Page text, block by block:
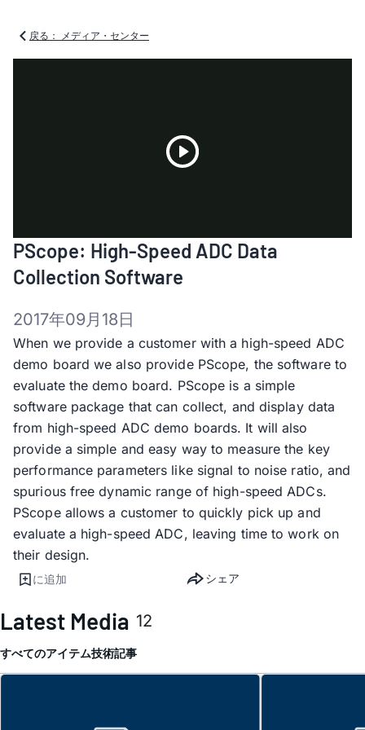
戻る： メディア・センター
Video
PScope: High-Speed ADC Data
Collection Software
2017年09月18日
When we provide a customer with a high-speed ADC
demo board we also provide PScope, the software to
evaluate the demo board. PScope is a simple
software package that can collect, and display data
from high-speed ADC demo boards. It will also
provide a simple and easy way to measure the key
performance parameters like signal to noise ratio, and
spurious free dynamic range of high-speed ADCs.
PScope allows a customer to quickly pick up and
evaluate a high-speed ADC, leaving time to work on
their design.
に追加 シェア
Latest Media 12
すべてのアイテム技術記事